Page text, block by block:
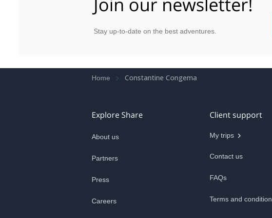
Stay up-to-date on the best adventures.
Home Constantine Congema
Explore Share
About us
Partners
Press
Careers
Client support
My trips
Contact us
FAQs
Terms and